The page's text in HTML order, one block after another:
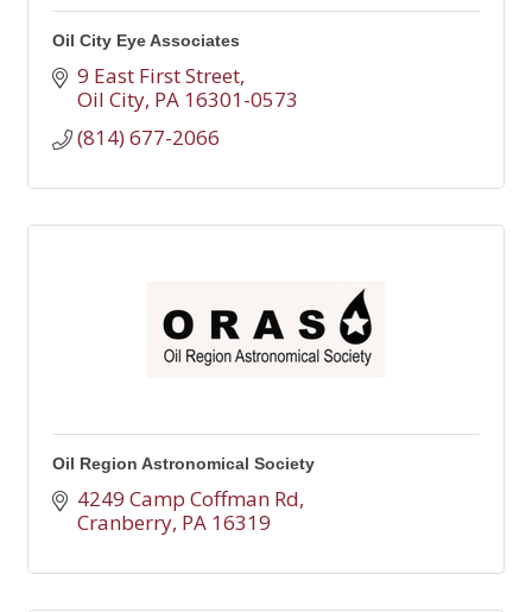
Oil City Eye Associates
9 East First Street
Oil City PA 16301-0573
(814) 677-2066
Oil Region Astronomical Society
4249 Camp Coffman Rd
Cranberry PA 16319